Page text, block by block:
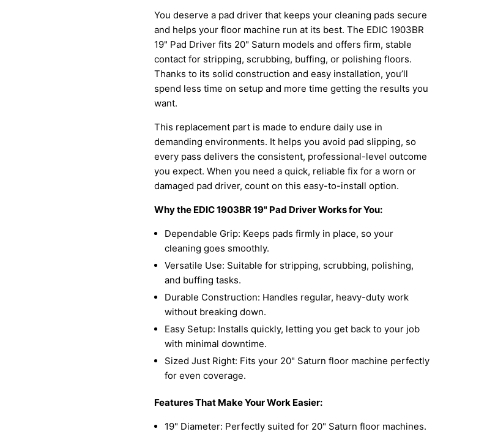
You deserve a pad driver that keeps your cleaning pads secure
and helps your floor machine run at its best. The EDIC 1903BR
19" Pad Driver fits 20" Saturn models and offers firm, stable
contact for stripping, scrubbing, buffing, or polishing floors.
Thanks to its solid construction and easy installation, you’ll
spend less time on setup and more time getting the results you
want.
This replacement part is made to endure daily use in
demanding environments. It helps you avoid pad slipping, so
every pass delivers the consistent, professional-level outcome
you expect. When you need a quick, reliable fix for a worn or
damaged pad driver, count on this easy-to-install option.
Why the EDIC 1903BR 19" Pad Driver Works for You:
Dependable Grip: Keeps pads firmly in place, so your
cleaning goes smoothly.
Versatile Use: Suitable for stripping, scrubbing, polishing,
and buffing tasks.
Durable Construction: Handles regular, heavy-duty work
without breaking down.
Easy Setup: Installs quickly, letting you get back to your job
with minimal downtime.
Sized Just Right: Fits your 20" Saturn floor machine perfectly
for even coverage.
Features That Make Your Work Easier:
19" Diameter: Perfectly suited for 20" Saturn floor machines.